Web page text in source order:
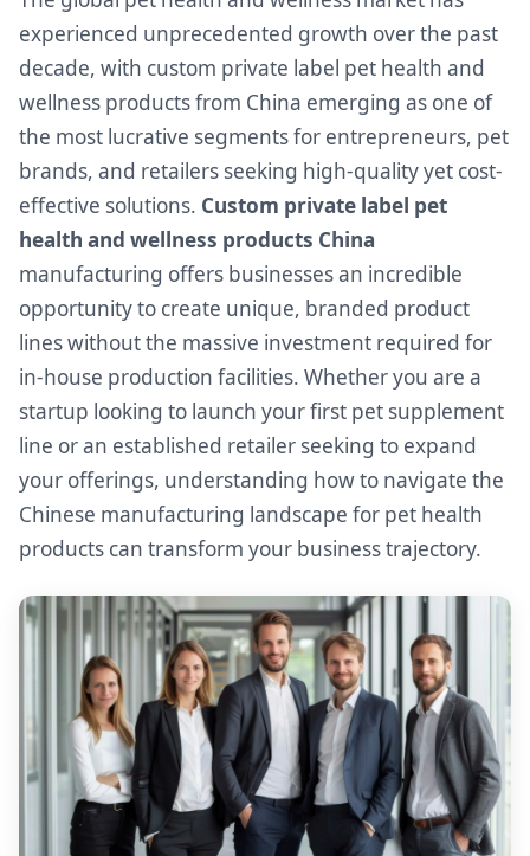
experienced unprecedented growth over the past
decade, with custom private label pet health and
wellness products from China emerging as one of
the most lucrative segments for entrepreneurs, pet
brands, and retailers seeking high-quality yet cost-
effective solutions. Custom private label pet
health and wellness products China
manufacturing offers businesses an incredible
opportunity to create unique, branded product
lines without the massive investment required for
in-house production facilities. Whether you are a
startup looking to launch your first pet supplement
line or an established retailer seeking to expand
your offerings, understanding how to navigate the
Chinese manufacturing landscape for pet health
products can transform your business trajectory.